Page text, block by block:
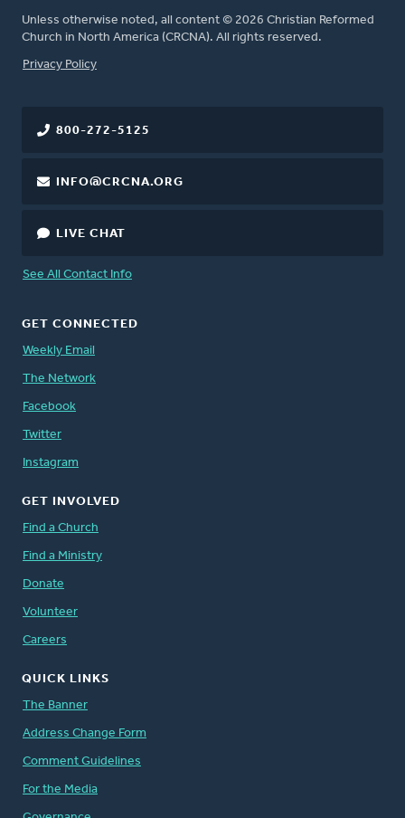
Unless otherwise noted, all content © 2026 Christian Reformed
Church in North America (CRCNA). All rights reserved.
FOOTER
Privacy Policy
800-272-5125
INFO@CRCNA.ORG
LIVE CHAT
See All Contact Info
GET CONNECTED
Weekly Email
The Network
Facebook
Twitter
Instagram
GET INVOLVED
Find a Church
Find a Ministry
Donate
Volunteer
Careers
QUICK LINKS
The Banner
Address Change Form
Comment Guidelines
For the Media